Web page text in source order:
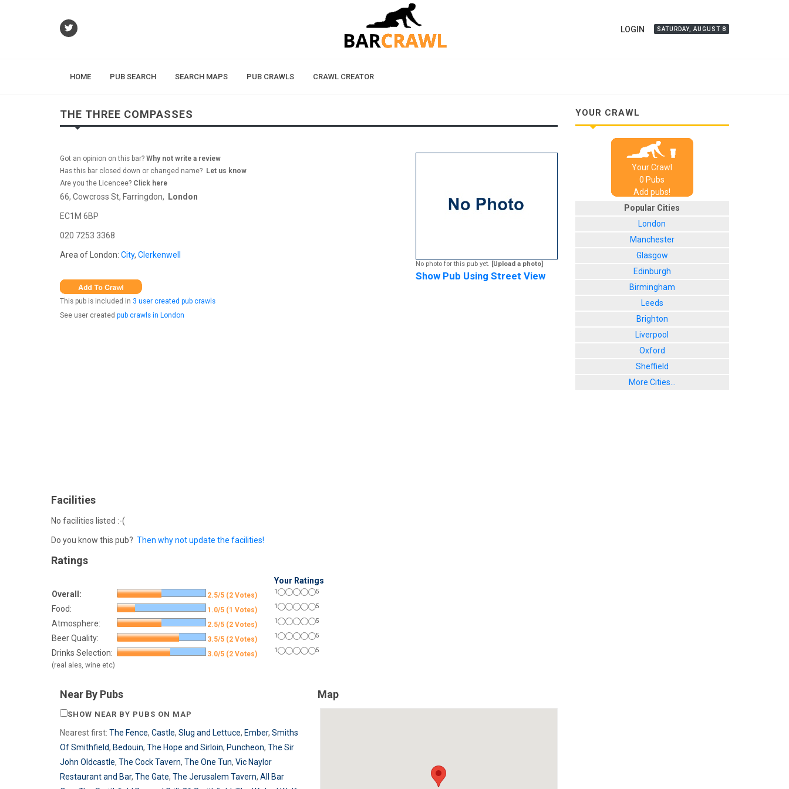
LOGIN SATURDAY, AUGUST 8
HOME PUB SEARCH SEARCH MAPS PUB CRAWLS CRAWL CREATOR
THE THREE COMPASSES
Got an opinion on this bar? Why not write a review
Has this bar closed down or changed name? Let us know
Are you the Licencee? Click here
66, Cowcross St, Farringdon, London
EC1M 6BP
020 7253 3368
Area of London: City, Clerkenwell
This pub is included in 3 user created pub crawls
See user created pub crawls in London
No photo for this pub yet. [Upload a photo]
Show Pub Using Street View
Facilities
No facilities listed :-(
Do you know this pub? Then why not update the facilities!
Ratings
Your Ratings
Overall:
2.5/5 (2 Votes) 1 5
Food: 1.0/5 (1 Votes) 1 5
Atmosphere: 2.5/5 (2 Votes) 1 5
Beer Quality: 3.5/5 (2 Votes) 1 5
Drinks Selection:
(real ales, wine etc)
3.0/5 (2 Votes) 1 5
Near By Pubs
SHOW NEAR BY PUBS ON MAP
Nearest first: The Fence, Castle, Slug and Lettuce, Ember, Smiths
Of Smithfield, Bedouin, The Hope and Sirloin, Puncheon, The Sir
John Oldcastle, The Cock Tavern, The One Tun, Vic Naylor
Restaurant and Bar, The Gate, The Jerusalem Tavern, All Bar
Map
YOUR CRAWL
Your Crawl
0 Pubs
Add pubs!
Popular Cities
London
Manchester
Glasgow
Edinburgh
Birmingham
Leeds
Brighton
Liverpool
Oxford
Sheffield
More Cities...